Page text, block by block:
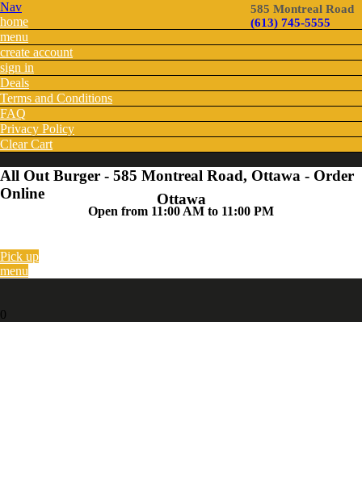
Nav
585 Montreal Road
(613) 745-5555
home
menu
create account
sign in
Deals
Terms and Conditions
FAQ
Privacy Policy
Clear Cart
All Out Burger - 585 Montreal Road, Ottawa - Order
Online
Ottawa
Open from 11:00 AM to 11:00 PM
Pick up
menu
0